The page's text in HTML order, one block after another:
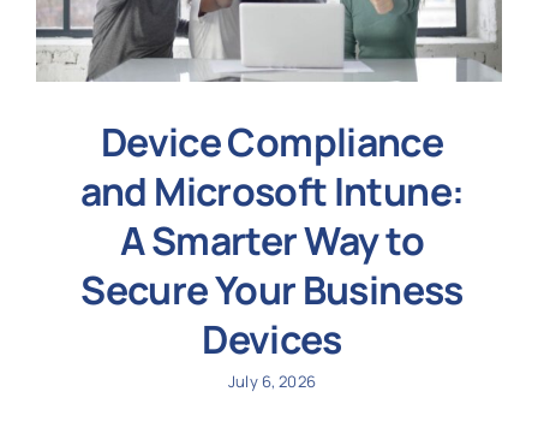
Device Compliance
and Microsoft Intune:
A Smarter Way to
Secure Your Business
Devices
July 6, 2026